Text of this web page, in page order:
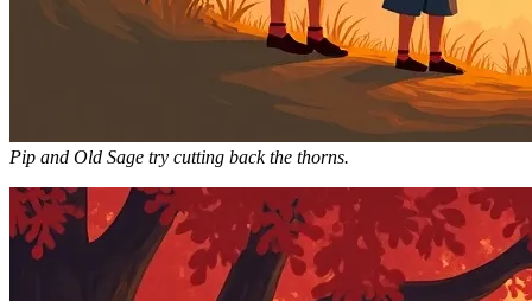
Pip and Old Sage try cutting back the thorns.